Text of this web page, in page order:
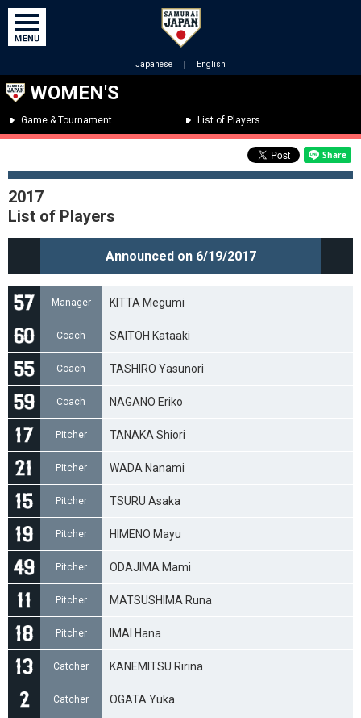
Japanese ｜ English
WOMEN'S
Game & Tournament List of Players
2017
List of Players
Announced on 6/19/2017
Manager KITTA Megumi
Coach SAITOH Kataaki
Coach TASHIRO Yasunori
Coach NAGANO Eriko
Pitcher TANAKA Shiori
Pitcher WADA Nanami
Pitcher TSURU Asaka
Pitcher HIMENO Mayu
Pitcher ODAJIMA Mami
Pitcher MATSUSHIMA Runa
Pitcher IMAI Hana
Catcher KANEMITSU Ririna
Catcher OGATA Yuka